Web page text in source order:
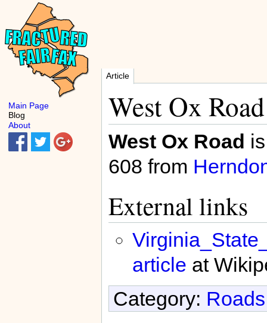
Article
West Ox Road
West Ox Road
608 from
External links
article at
Category:
Main Page
Blog
About